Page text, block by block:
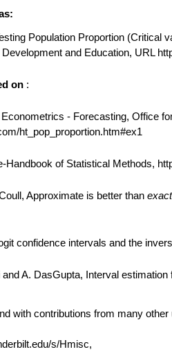
Population Proportion (Critical
and Education, URL
on :
- Forecasting, Office
ht_pop_proportion.htm#ex1
Handbook of Statistical Methods,
Approximate is better than exact
confidence intervals and the
and A. DasGupta, Interval
with contributions from many
s/Hmisc,